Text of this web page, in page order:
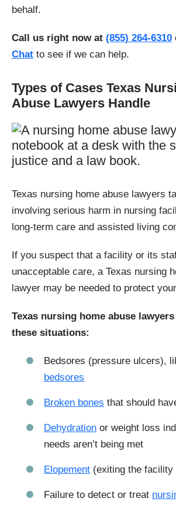
behalf.
Call us right now at (855) 264-6310
Chat to see if we can help.
Types of Cases Texas
Abuse Lawyers Handle
Texas nursing home abuse lawyers
involving serious harm in nursing
long-term care and assisted living
If you suspect that a facility or its
unacceptable care, a Texas nursing
lawyer may be needed to protect
Texas nursing home abuse
these situations:
Bedsores (pressure ulcers),
bedsores
Broken bones that should
Dehydration or weight loss
needs aren’t being met
Elopement (exiting the facility
Failure to detect or treat